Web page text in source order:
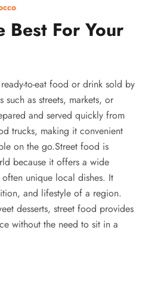
Best For Your
to-eat food or drink sold by
as streets, markets, or
and served quickly from
trucks, making it convenient
on the go.Street food is
because it offers a wide
unique local dishes. It
and lifestyle of a region.
desserts, street food provides
without the need to sit in a